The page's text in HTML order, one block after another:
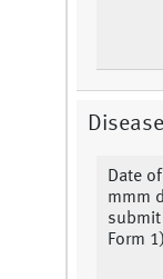
Date
mmm
Form 1)